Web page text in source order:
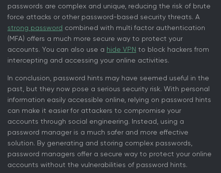
passwords are complex and unique, reducing the risk of brute
force attacks or other password-based security threats. A
strong password combined with multi factor authentication
(MFA) offers a much more secure way to protect your
accounts. You can also use a hide VPN to block hackers from
intercepting and accessing your online activities.
In conclusion, password hints may have seemed useful in the
past, but they now pose a serious security risk. With personal
information easily accessible online, relying on password hints
can make it easier for attackers to compromise your
accounts through social engineering. Instead, using a
password manager is a much safer and more effective
solution. By generating and storing complex passwords,
password managers offer a secure way to protect your online
accounts without the vulnerabilities of password hints.